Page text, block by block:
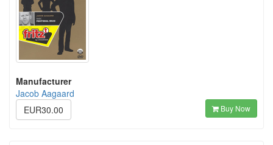
Manufacturer
Jacob Aagaard
EUR30.00
Buy Now